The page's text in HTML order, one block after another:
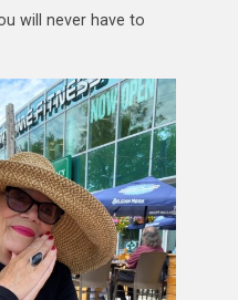
will never have to